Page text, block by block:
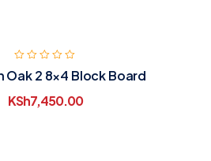
Oak 2 8×4 Block Board
KSh7,450.00